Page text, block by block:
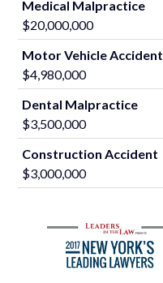
Medical Malpractice
$20,000,000
Motor Vehicle Accident
$4,980,000
Dental Malpractice
$3,500,000
Construction Accident
$3,000,000